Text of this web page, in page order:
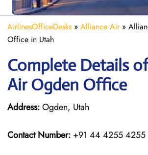
AirlinesOfficeDesks » Alliance Air»
Office in Utah
Complete Details
Air Ogden Office
Address:Ogden, Utah
Contact Number: +91 44 4255 4255